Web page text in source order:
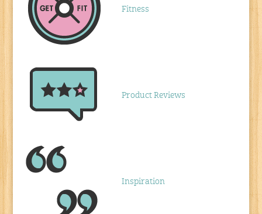
Fitness
Product Reviews
Inspiration